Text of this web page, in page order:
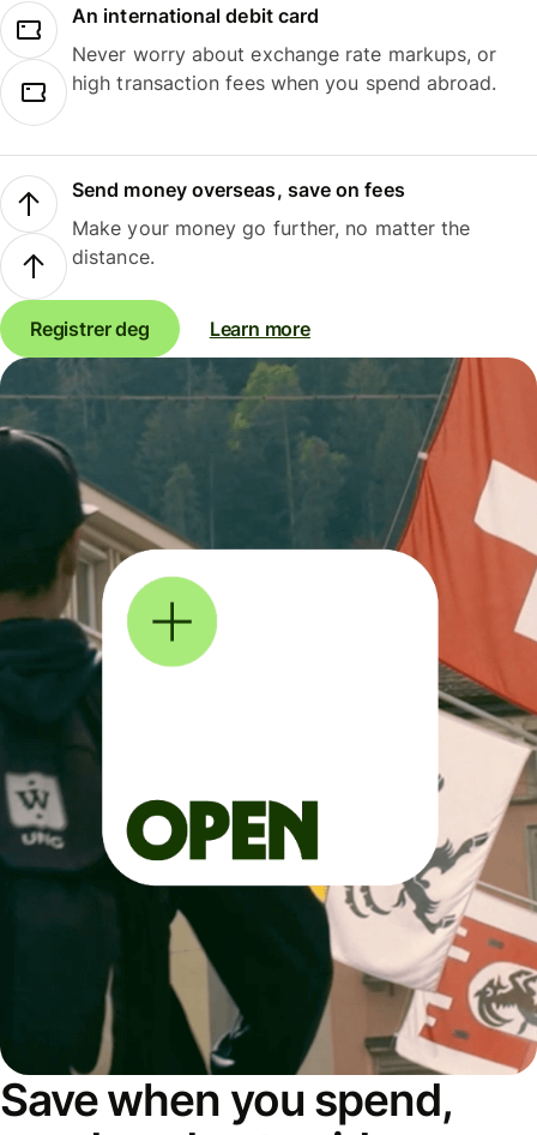
An international debit card
Never worry about exchange rate markups, or
high transaction fees when you spend abroad.
Send money overseas, save on fees
Make your money go further, no matter the
distance.
Registrer deg Learn more
Save when you spend,